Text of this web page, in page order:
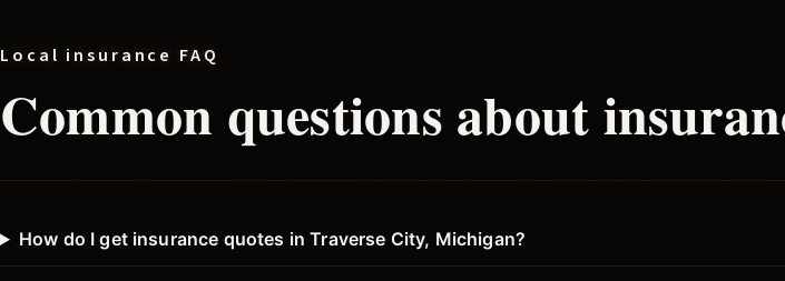
Local insurance FAQ
Common questions about
How do I get insurance quotes in Traverse City, Michigan?